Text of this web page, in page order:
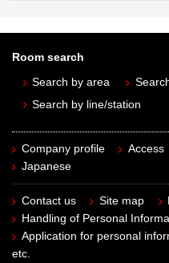
Room search
Search by area
Search by line/station
Company profile Access
Japanese
Contact us Site map
Handling of Personal
Application for personal
etc.